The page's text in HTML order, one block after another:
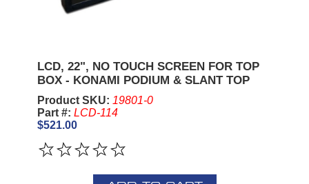
LCD, 22", NO TOUCH SCREEN FOR TOP
BOX - KONAMI PODIUM & SLANT TOP
Product SKU: 19801-0
Part #: LCD-114
$521.00